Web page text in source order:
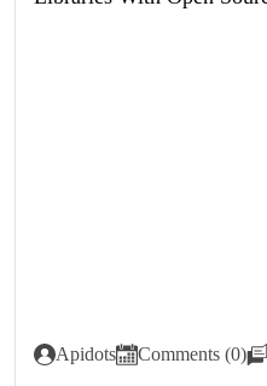
Apidots Comments (0)